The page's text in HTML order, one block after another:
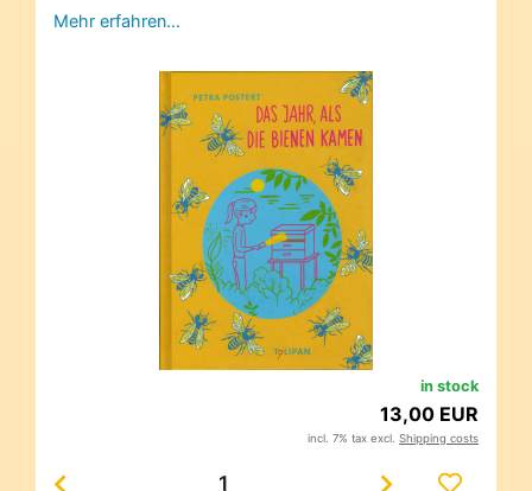
Mehr erfahren…
in stock
13,00 EUR
incl. 7% tax excl. Shipping costs